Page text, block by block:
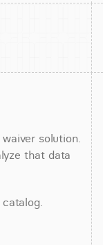
solution.
that data